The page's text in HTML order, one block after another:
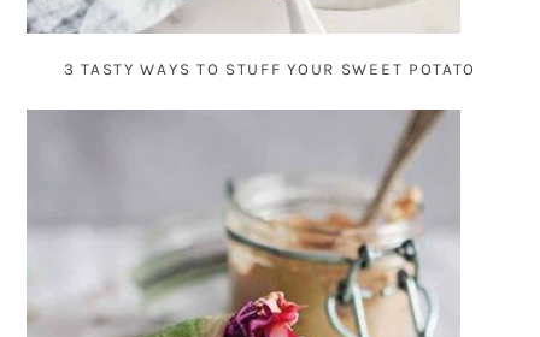
3 TASTY WAYS TO STUFF YOUR SWEET POTATO